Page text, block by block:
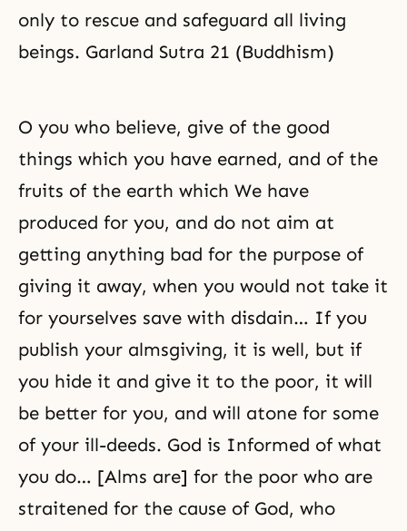
only to rescue and safeguard all living
beings. Garland Sutra 21 (Buddhism)
O you who believe, give of the good
things which you have earned, and of the
fruits of the earth which We have
produced for you, and do not aim at
getting anything bad for the purpose of
giving it away, when you would not take it
for yourselves save with disdain… If you
publish your almsgiving, it is well, but if
you hide it and give it to the poor, it will
be better for you, and will atone for some
of your ill-deeds. God is Informed of what
you do… [Alms are] for the poor who are
straitened for the cause of God, who